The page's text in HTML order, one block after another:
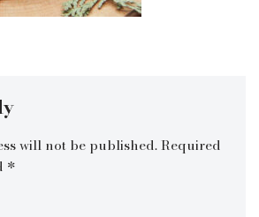
will not be published.Required
*